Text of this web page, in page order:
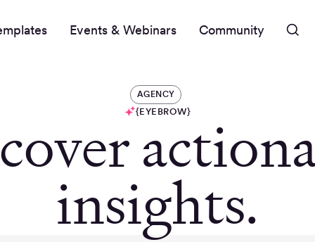
Events & Webinars Community
AGENCY
{EYEBROW}
insights.